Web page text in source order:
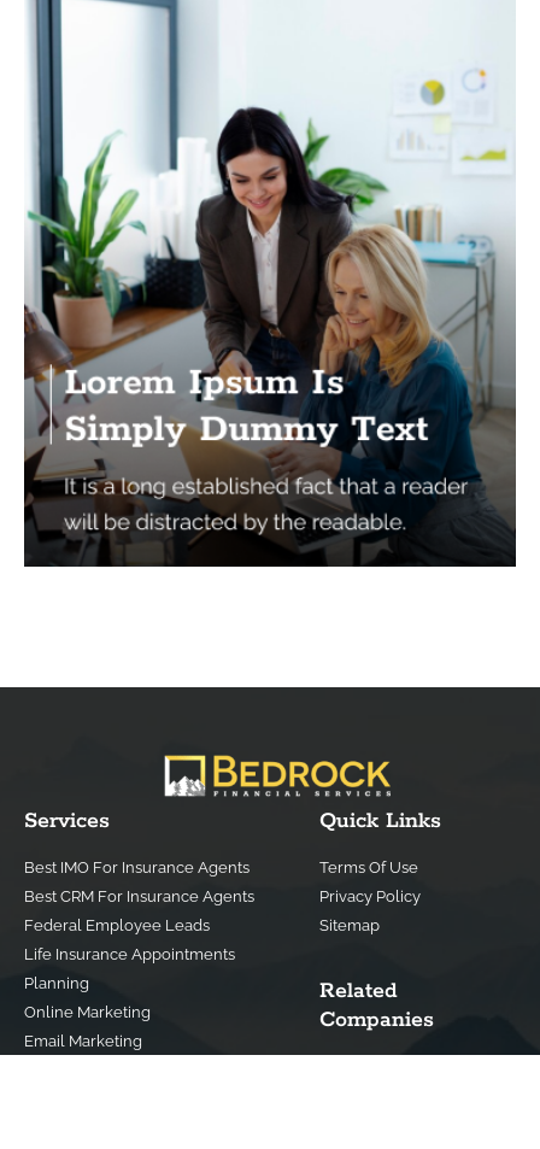
Services
Best IMO For Insurance Agents
Best CRM For Insurance Agents
Federal Employee Leads
Life Insurance Appointments
Planning
Online Marketing
Email Marketing
Quick Links
Terms Of Use
Privacy Policy
Sitemap
Related
Companies